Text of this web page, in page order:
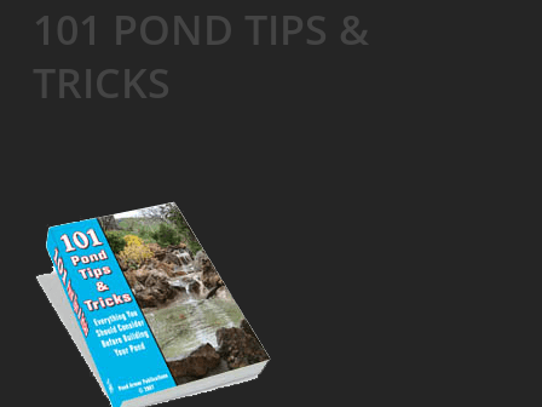
101 POND TIPS &
TRICKS